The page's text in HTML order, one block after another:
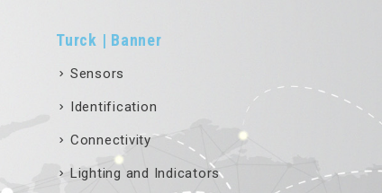
Turck | Banner
Sensors
Identification
Connectivity
Lighting and Indicators